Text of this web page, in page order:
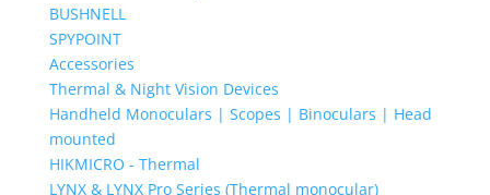
BUSHNELL
SPYPOINT
Accessories
Thermal & Night Vision Devices
Handheld Monoculars | Scopes | Binoculars | Head
mounted
HIKMICRO - Thermal
LYNX & LYNX Pro Series (Thermal monocular)